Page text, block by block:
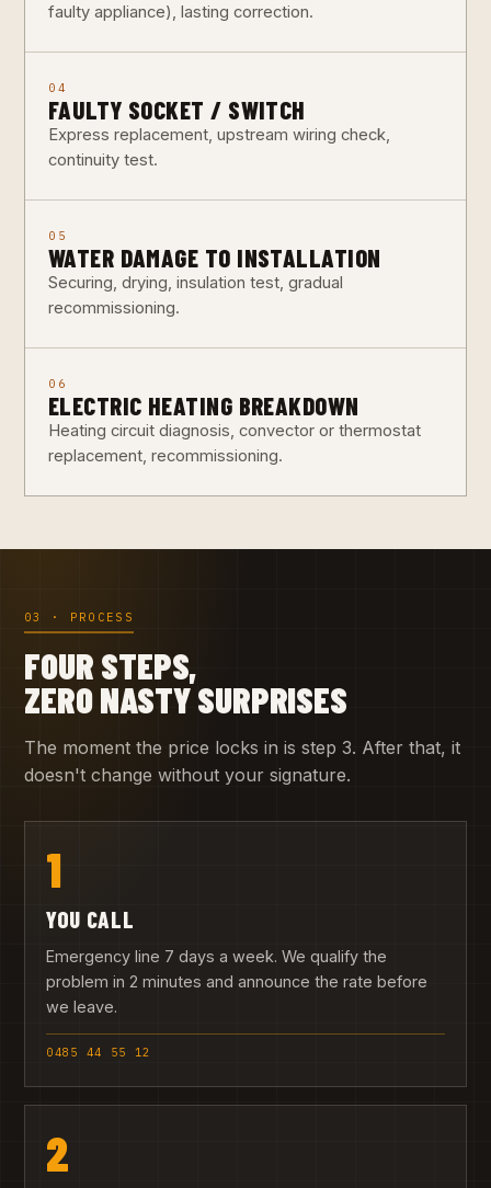
faulty appliance), lasting correction.
04
FAULTY SOCKET / SWITCH
Express replacement, upstream wiring check,
continuity test.
05
WATER DAMAGE TO INSTALLATION
Securing, drying, insulation test, gradual
recommissioning.
06
ELECTRIC HEATING BREAKDOWN
Heating circuit diagnosis, convector or thermostat
replacement, recommissioning.
03 · PROCESS
FOUR STEPS,
ZERO NASTY SURPRISES
The moment the price locks in is step 3. After that, it
doesn't change without your signature.
1
YOU CALL
Emergency line 7 days a week. We qualify the
problem in 2 minutes and announce the rate before
we leave.
0485 44 55 12
2